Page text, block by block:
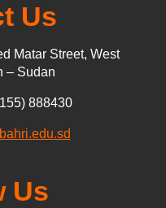
Us
Matar Street, West
– Sudan
888430
Us